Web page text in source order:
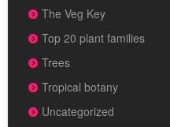
The Veg Key
Top 20 plant families
Trees
Tropical botany
Uncategorized